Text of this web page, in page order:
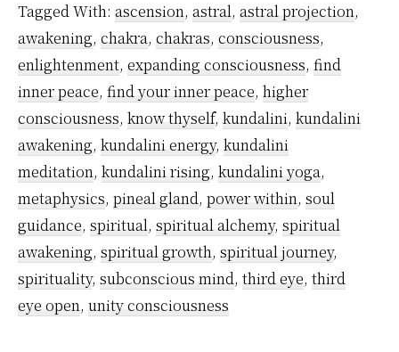
Tagged With: ascension, astral, astral projection,
awakening, chakra, chakras, consciousness,
enlightenment, expanding consciousness, find
inner peace, find your inner peace, higher
consciousness, know thyself, kundalini, kundalini
awakening, kundalini energy, kundalini
meditation, kundalini rising, kundalini yoga,
metaphysics, pineal gland, power within, soul
guidance, spiritual, spiritual alchemy, spiritual
awakening, spiritual growth, spiritual journey,
spirituality, subconscious mind, third eye, third
eye open, unity consciousness